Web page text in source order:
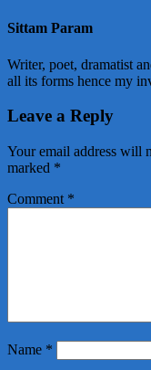
Sittam Param
Writer, poet, dramatist
all its forms hence my
Leave a Reply
Your email address will
marked *
Comment *
Name *